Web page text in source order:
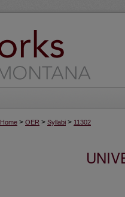
Home > OER > Syllabi > 11302